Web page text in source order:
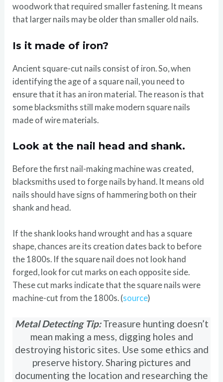
woodwork that required smaller fastening. It means
that larger nails may be older than smaller old nails.
Is it made of iron?
Ancient square-cut nails consist of iron. So, when
identifying the age of a square nail, you need to
ensure that it has an iron material. The reason is that
some blacksmiths still make modern square nails
made of wire materials.
Look at the nail head and shank.
Before the first nail-making machine was created,
blacksmiths used to forge nails by hand. It means old
nails should have signs of hammering both on their
shank and head.
If the shank looks hand wrought and has a square
shape, chances are its creation dates back to before
the 1800s. If the square nail does not look hand
forged, look for cut marks on each opposite side.
These cut marks indicate that the square nails were
machine-cut from the 1800s. (source)
Metal Detecting Tip:Treasure hunting doesn’t
mean making a mess, digging holes and
destroying historic sites. Use some ethics and
preserve history. Sharing pictures and
documenting the location and researching the